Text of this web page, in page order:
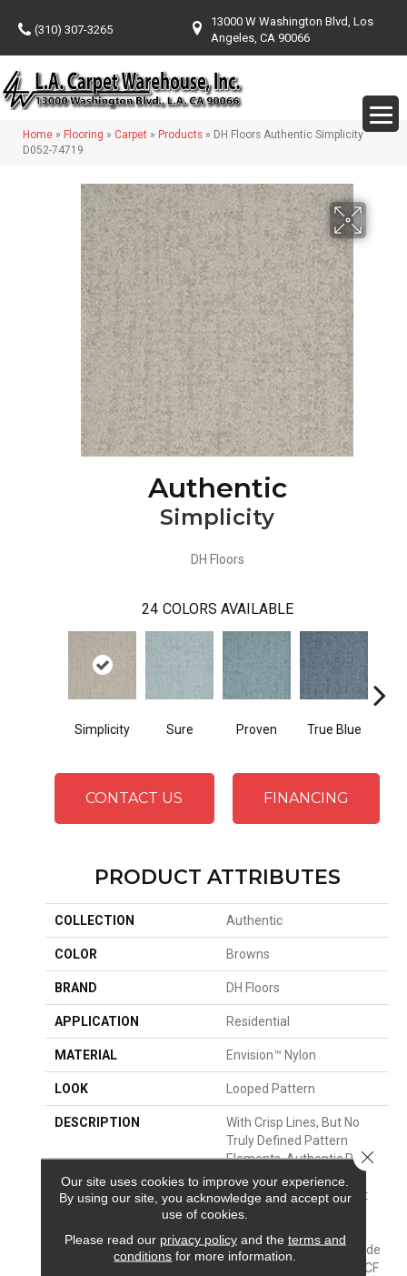
(310) 307-3265
13000 W Washington Blvd, Los
Angeles, CA 90066
Home » Flooring » Carpet » Products » DH Floors Authentic Simplicity
D052-74719
Authentic
Simplicity
DH Floors
24 COLORS AVAILABLE
Simplicity Sure Proven True Blue
CONTACT US FINANCING
PRODUCT ATTRIBUTES
COLLECTION Authentic
COLOR Browns
BRAND DH Floors
APPLICATION Residential
MATERIAL Envision™ Nylon
LOOK Looped Pattern
DESCRIPTION
With Crisp Lines, But No
Truly Defined Pattern
Elements. Authentic Pulls
You In, But Won’t
Overwhelm The Room. It
Provides A Wonderful
Sophisticated Room. Made
From 100% EnVision® BCF
Our site uses cookies to improve your experience.
By using our site, you acknowledge and accept our
use of cookies.
Please read our privacy policyand the terms and
conditions for more information.
Close